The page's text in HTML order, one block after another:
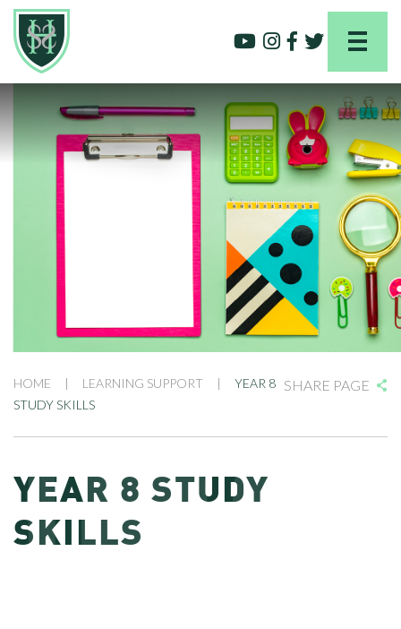
HOME | LEARNING SUPPORT |
YEAR 8
STUDY SKILLS
SHARE PAGE
YEAR 8 STUDY
SKILLS